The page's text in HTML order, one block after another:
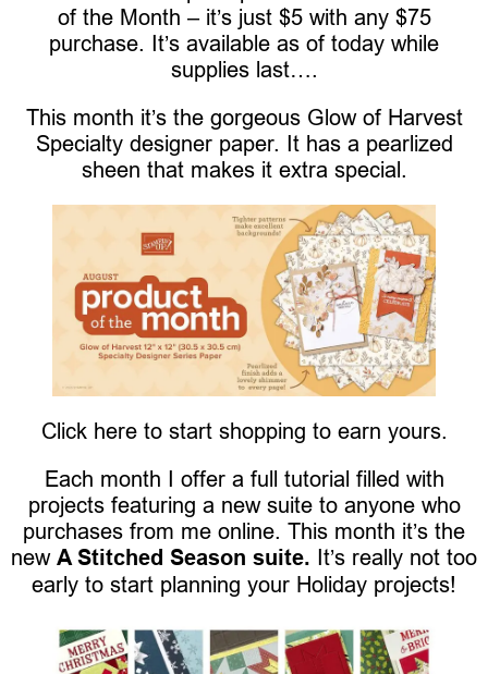
of the Month – it’s just $5 with any $75
purchase. It’s available as of today while
supplies last….
This month it’s the gorgeous Glow of Harvest
Specialty designer paper. It has a pearlized
sheen that makes it extra special.
Click here to start shopping to earn yours.
Each month I offer a full tutorial filled with
projects featuring a new suite to anyone who
purchases from me online. This month it’s the
new A Stitched Season suite. It’s really not too
early to start planning your Holiday projects!